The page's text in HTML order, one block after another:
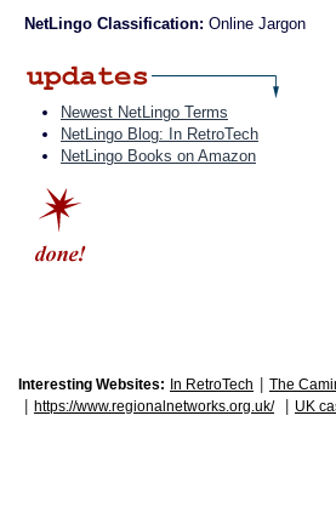
NetLingo Classification: Online Jargon
Newest NetLingo Terms
NetLingo Blog: In RetroTech
NetLingo Books on Amazon
Interesting Websites: In RetroTech The
https://www.regionalnetworks.org.uk/ UK